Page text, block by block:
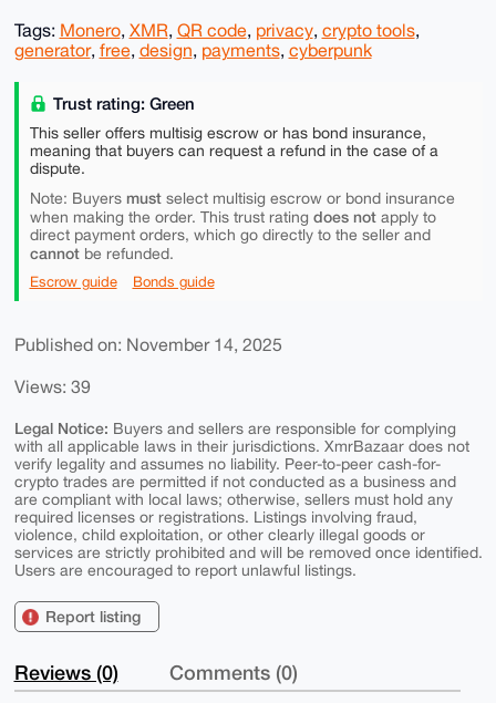
Tags: Monero, XMR, QR code, privacy, crypto tools,
generator, free, design, payments, cyberpunk
Trust rating: Green
This seller offers multisig escrow or has bond insurance,
meaning that buyers can request a refund in the case of a
dispute.
Note: Buyers mustselect multisig escrow or bond insurance
when making the order. This trust rating does notapply to
direct payment orders, which go directly to the seller and
cannotbe refunded.
Escrow guide Bonds guide
Published on: November 14, 2025
Views: 39
Legal Notice: Buyers and sellers are responsible for complying
with all applicable laws in their jurisdictions. XmrBazaar does not
verify legality and assumes no liability. Peer-to-peer cash-for-
crypto trades are permitted if not conducted as a business and
are compliant with local laws; otherwise, sellers must hold any
required licenses or registrations. Listings involving fraud,
violence, child exploitation, or other clearly illegal goods or
services are strictly prohibited and will be removed once identified.
Users are encouraged to report unlawful listings.
Report listing
Reviews (0) Comments (0)